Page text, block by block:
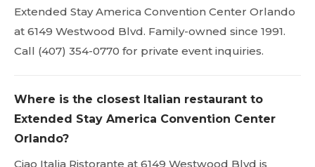
Extended Stay America Convention Center Orlando
at 6149 Westwood Blvd. Family-owned since 1991.
Call (407) 354-0770 for private event inquiries.
Where is the closest Italian restaurant to
Extended Stay America Convention Center
Orlando?
Ciao Italia Ristorante at 6149 Westwood Blvd is